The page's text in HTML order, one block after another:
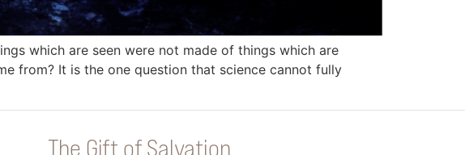
which are seen were not made of things which are
from? It is the one question that science cannot fully
The Gift of Salvation